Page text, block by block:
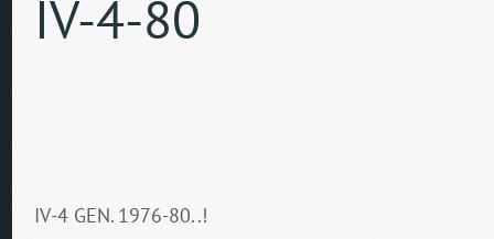
IV-4-80
IV-4 GEN. 1976-80..!